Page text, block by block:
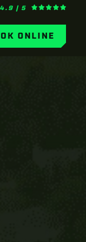
4.9 | 5
ONLINE